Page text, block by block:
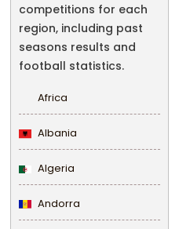
competitions for each
region, including past
seasons results and
football statistics.
Africa
Albania
Algeria
Andorra